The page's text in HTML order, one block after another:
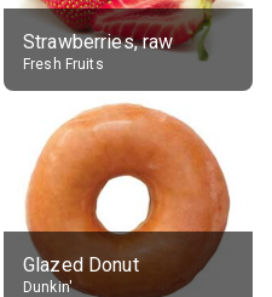
Strawberries, raw
Fresh Fruits
Glazed Donut
Dunkin'